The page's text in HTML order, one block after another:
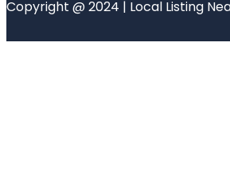
Copyright @ 2024 | Local Listing